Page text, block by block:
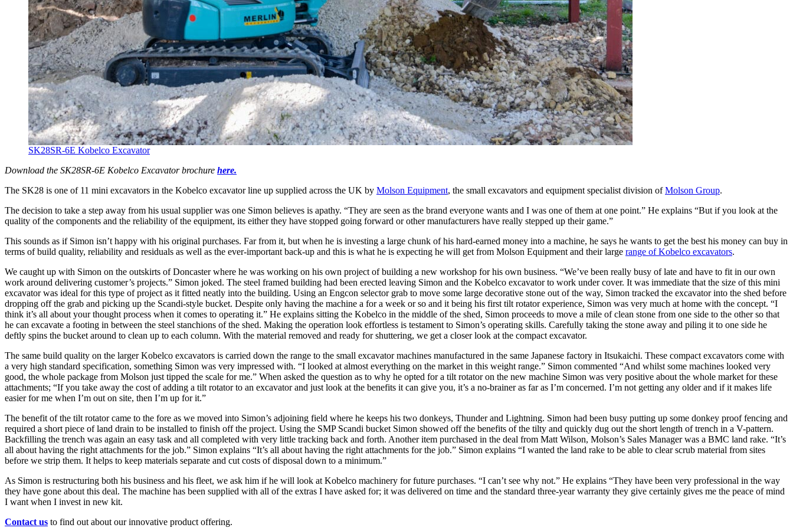
SK28SR-6E Kobelco Excavator
Download the SK28SR-6E Kobelco Excavator brochure here.
The SK28 is one of 11 mini excavators in the Kobelco excavator line up supplied across the UK by Molson Equipment, the small excavators and equipment specialist division ofMolson Group.
The decision to take a step away from his usual supplier was one Simon believes is apathy. “They are seen as the brand everyone wants and I was one of them at one point.” He explains “But if you look at the
quality of the components and the reliability of the equipment, its either they have stopped going forward or other manufacturers have really stepped up their game.”
This sounds as if Simon isn’t happy with his original purchases. Far from it, but when he is investing a large chunk of his hard-earned money into a machine, he says he wants to get the best his money can buy in
terms of build quality, reliability and residuals as well as the ever-important back-up and this is what he is expecting he will get from Molson Equipment and their large range of Kobelco excavators.
We caught up with Simon on the outskirts of Doncaster where he was working on his own project of building a new workshop for his own business. “We’ve been really busy of late and have to fit in our own
work around delivering customer’s projects.” Simon joked. The steel framed building had been erected leaving Simon and the Kobelco excavator to work under cover. It was immediate that the size of this mini
excavator was ideal for this type of project as it fitted neatly into the building. Using an Engcon selector grab to move some large decorative stone out of the way, Simon tracked the excavator into the shed before
dropping off the grab and picking up the Scandi-style bucket. Despite only having the machine a for a week or so and it being his first tilt rotator experience, Simon was very much at home with the concept. “I
think it’s all about your thought process when it comes to operating it.” He explains sitting the Kobelco in the middle of the shed, Simon proceeds to move a mile of clean stone from one side to the other so that
he can excavate a footing in between the steel stanchions of the shed. Making the operation look effortless is testament to Simon’s operating skills. Carefully taking the stone away and piling it to one side he
deftly spins the bucket around to clean up to each column. With the material removed and ready for shuttering, we get a closer look at the compact excavator.
The same build quality on the larger Kobelco excavators is carried down the range to the small excavator machines manufactured in the same Japanese factory in Itsukaichi. These compact excavators come with
a very high standard specification, something Simon was very impressed with. “I looked at almost everything on the market in this weight range.” Simon commented “And whilst some machines looked very
good, the whole package from Molson just tipped the scale for me.” When asked the question as to why he opted for a tilt rotator on the new machine Simon was very positive about the whole market for these
attachments; “If you take away the cost of adding a tilt rotator to an excavator and just look at the benefits it can give you, it’s a no-brainer as far as I’m concerned. I’m not getting any older and if it makes life
easier for me when I’m out on site, then I’m up for it.”
The benefit of the tilt rotator came to the fore as we moved into Simon’s adjoining field where he keeps his two donkeys, Thunder and Lightning. Simon had been busy putting up some donkey proof fencing and
required a short piece of land drain to be installed to finish off the project. Using the SMP Scandi bucket Simon showed off the benefits of the tilty and quickly dug out the short length of trench in a V-pattern.
Backfilling the trench was again an easy task and all completed with very little tracking back and forth. Another item purchased in the deal from Matt Wilson, Molson’s Sales Manager was a BMC land rake. “It’s
all about having the right attachments for the job.” Simon explains “It’s all about having the right attachments for the job.” Simon explains “I wanted the land rake to be able to clear scrub material from sites
before we strip them. It helps to keep materials separate and cut costs of disposal down to a minimum.”
As Simon is restructuring both his business and his fleet, we ask him if he will look at Kobelco machinery for future purchases. “I can’t see why not.” He explains “They have been very professional in the way
they have gone about this deal. The machine has been supplied with all of the extras I have asked for; it was delivered on time and the standard three-year warranty they give certainly gives me the peace of mind
I want when I invest in new kit.
Contact us to find out about our innovative product offering.